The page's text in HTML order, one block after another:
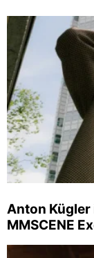
Anton Kügler
MMSCENE